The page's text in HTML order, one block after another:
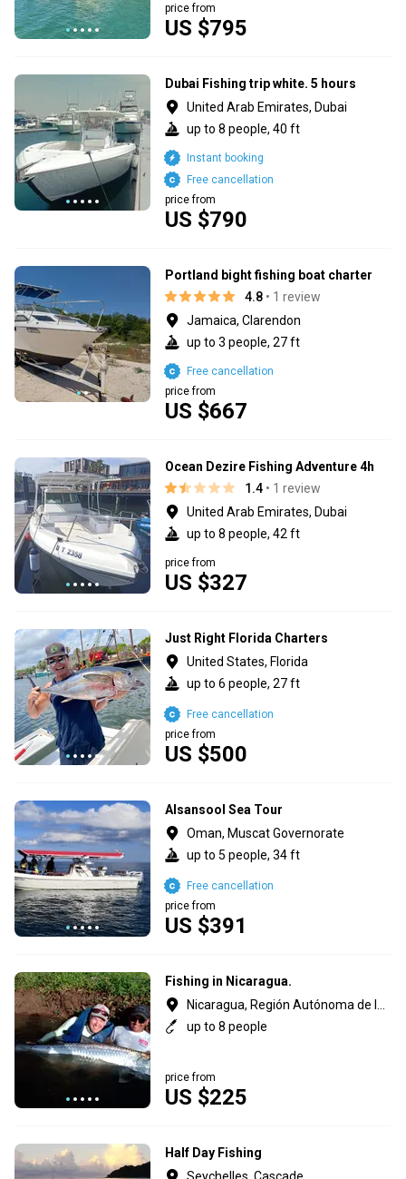
US $795
price from
Dubai Fishing trip white. 5 hours
United Arab Emirates, Dubai
up to 8 people, 40 ft
US $790
price from
Free cancellation
Instant booking
Portland bight fishing boat charter
4.8 • 1 review
Jamaica, Clarendon
up to 3 people, 27 ft
US $667
price from
Free cancellation
Ocean Dezire Fishing Adventure 4h
1.4 • 1 review
United Arab Emirates, Dubai
up to 8 people, 42 ft
US $327
price from
Just Right Florida Charters
United States, Florida
up to 6 people, 27 ft
US $500
price from
Free cancellation
Alsansool Sea Tour
Oman, Muscat Governorate
up to 5 people, 34 ft
US $391
price from
Free cancellation
Fishing in Nicaragua.
up to 8 people
US $225
price from
Half Day Fishing
Seychelles, Cascade